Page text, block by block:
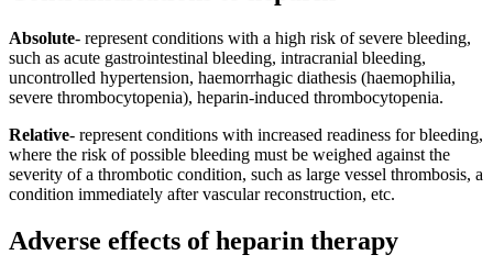
Absolute- represent conditions with a high risk of severe bleeding,
such as acute gastrointestinal bleeding, intracranial bleeding,
uncontrolled hypertension, haemorrhagic diathesis (haemophilia,
severe thrombocytopenia), heparin-induced thrombocytopenia.
Relative- represent conditions with increased readiness for bleeding,
where the risk of possible bleeding must be weighed against the
severity of a thrombotic condition, such as large vessel thrombosis, a
condition immediately after vascular reconstruction, etc.
Adverse effects of heparin therapy